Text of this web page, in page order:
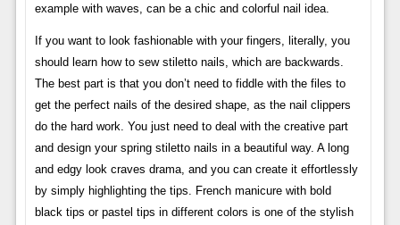
example with waves, can be a chic and colorful nail idea.
If you want to look fashionable with your fingers, literally, you
should learn how to sew stiletto nails, which are backwards.
The best part is that you don’t need to fiddle with the files to
get the perfect nails of the desired shape, as the nail clippers
do the hard work. You just need to deal with the creative part
and design your spring stiletto nails in a beautiful way. A long
and edgy look craves drama, and you can create it effortlessly
by simply highlighting the tips. French manicure with bold
black tips or pastel tips in different colors is one of the stylish